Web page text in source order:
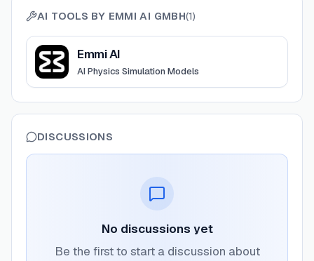
AI TOOLS BY EMMI AI GMBH(1)
ViewEmmi AI
Emmi AI
AI Physics Simulation Models
DISCUSSIONS
No discussions yet
Be the first to start a discussion about